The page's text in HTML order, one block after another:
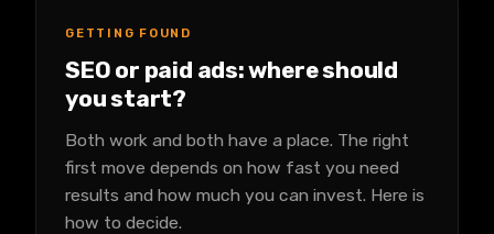
GETTING FOUND
SEO or paid ads: where should
you start?
Both work and both have a place. The right
first move depends on how fast you need
results and how much you can invest. Here is
how to decide.